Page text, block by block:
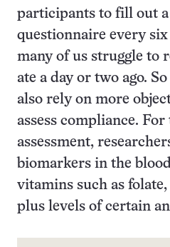
participants to fill out
questionnaire every
many of us struggle to
ate a day or two ago.
also rely on more
assess compliance.
assessment,
biomarkers in the
vitamins such as
plus levels of certain